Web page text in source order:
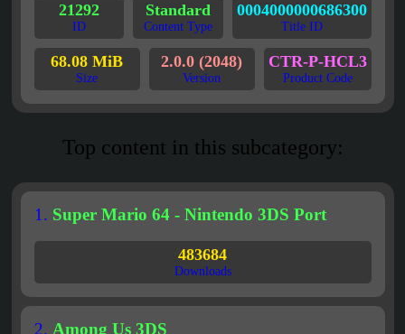
21292
ID
Standard
Content Type
0004000000686300
Title ID
68.08 MiB
Size
2.0.0 (2048)
Version
CTR-P-HCL3
Product Code
Top content in this subcategory:
1. Super Mario 64 - Nintendo 3DS Port
483684
Downloads
2. Among Us 3DS